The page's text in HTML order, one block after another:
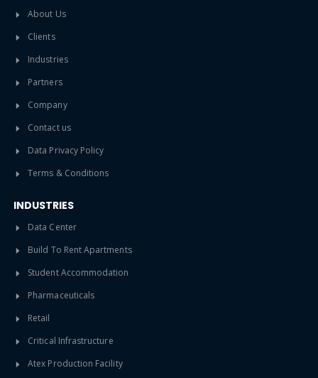
About Us
Clients
Industries
Partners
Company
Contact us
Data Privacy Policy
Terms & Conditions
INDUSTRIES
Data Center
Build To Rent Apartments
Student Accommodation
Pharmaceuticals
Retail
Critical Infrastructure
Atex Production Facility